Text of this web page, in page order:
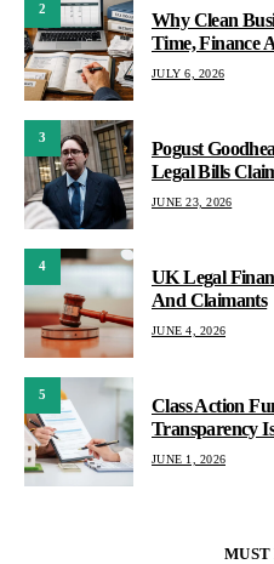
2
Why Clean
Time, Finance
JULY 6, 2026
3
Pogust
Legal Bills
JUNE 23, 2026
4
UK Legal
And Claimants
JUNE 4, 2026
5
Class Action
Transparency
JUNE 1, 2026
MUST